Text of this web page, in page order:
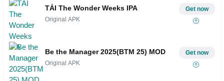
TẢI The Wonder Weeks IPA
Original APK
Get now
Be the Manager 2025(BTM 25) MOD
Original APK
Get now